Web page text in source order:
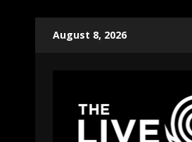
August 8, 2026